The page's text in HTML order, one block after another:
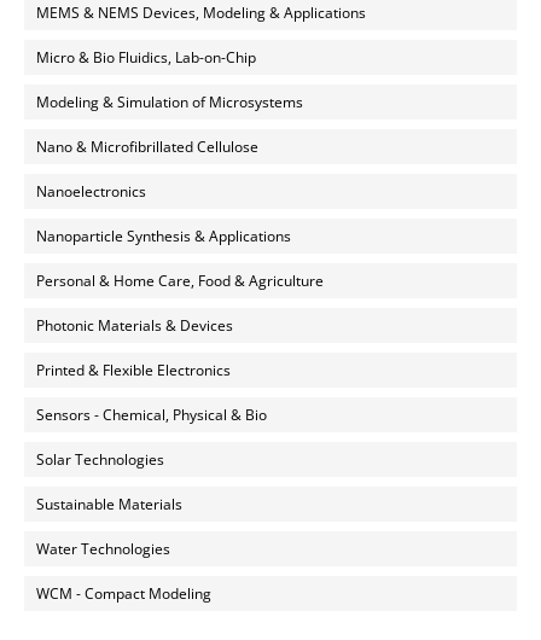
MEMS & NEMS Devices, Modeling & Applications
Micro & Bio Fluidics, Lab-on-Chip
Modeling & Simulation of Microsystems
Nano & Microfibrillated Cellulose
Nanoelectronics
Nanoparticle Synthesis & Applications
Personal & Home Care, Food & Agriculture
Photonic Materials & Devices
Printed & Flexible Electronics
Sensors - Chemical, Physical & Bio
Solar Technologies
Sustainable Materials
Water Technologies
WCM - Compact Modeling